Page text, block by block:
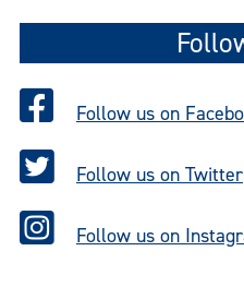
Follow us on
Follow us on Twitter
Follow us on